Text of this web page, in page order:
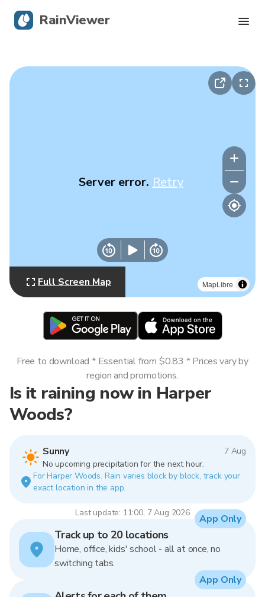
MapLibre
Server error. Retry
Full Screen Map
Is it raining now in Harper
Woods?
Sunny
7 Aug
No upcoming precipitation for the next hour.
For Harper Woods. Rain varies block by block, track your
exact location in the app.
Last update: 11:00, 7 Aug 2026
Free to download * Essential from $0.83 * Prices vary by
region and promotions.
Track up to 20 locations
Home, office, kids' school - all at once, no
switching tabs.
App Only
App Only
RainViewer